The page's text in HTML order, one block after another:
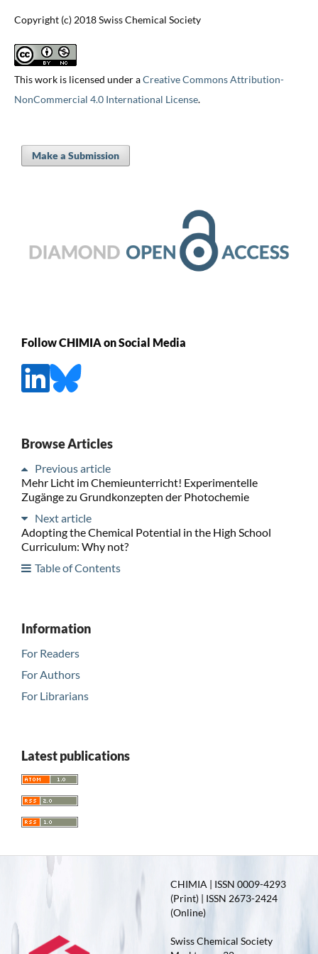
Copyright (c) 2018 Swiss Chemical Society
This work is licensed under aCreative Commons Attribution-
NonCommercial 4.0 International License.
Make a Submission
Follow CHIMIA on Social Media
Browse Articles
Previous article
Mehr Licht im Chemieunterricht! Experimentelle
Zugänge zu Grundkonzepten der Photochemie
Next article
Adopting the Chemical Potential in the High School
Curriculum: Why not?
Table of Contents
Information
For Readers
For Authors
For Librarians
Latest publications
CHIMIA | ISSN 0009-4293
(Print) | ISSN 2673-2424
(Online)
Swiss Chemical Society